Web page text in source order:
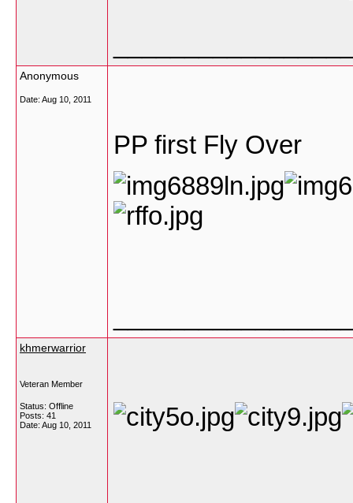
Anonymous
Date: Aug 10, 2011
PP first Fly Over
khmerwarrior
Veteran Member
Status: Offline
Posts: 41
Date: Aug 10, 2011